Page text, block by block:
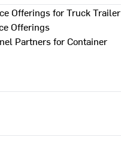
Offerings for Truck Trailer
Offerings
Partners for Container